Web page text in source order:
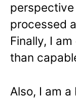
processed
Finally, I
than
Also, I am